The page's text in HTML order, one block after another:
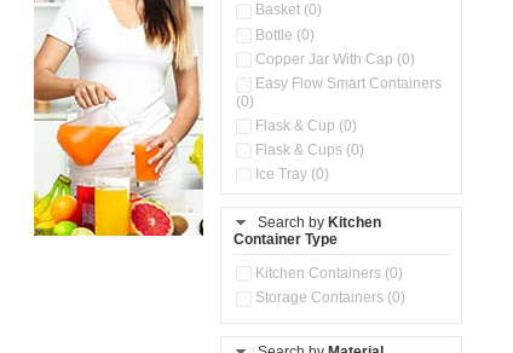
Basket (0)
Bottle (0)
Copper Jar With Cap (0)
Easy Flow Smart Containers
(0)
Flask & Cup (0)
Flask & Cups (0)
Ice Tray (0)
(0)
Kitchen Accessories
Kitchen Preparation Set (0)
Kitchen Storage (0)
Store Set (0)
Search by Kitchen
Container Type
Kitchen Containers (0)
Storage Containers (0)